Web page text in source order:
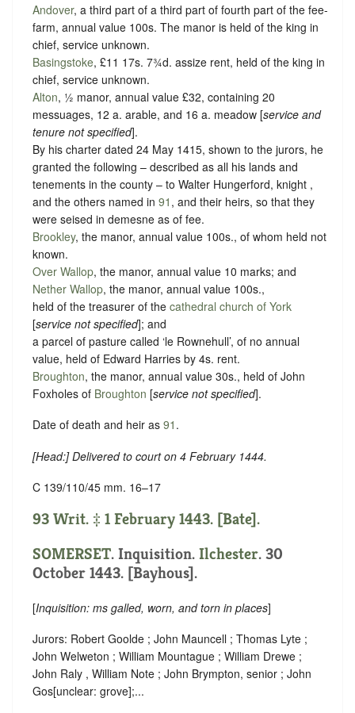
Andover, a third part of a third part of fourth part of the fee-
farm, annual value 100s. The manor is held of the king in
chief, service unknown.
Basingstoke, £11 17s. 7¾d. assize rent, held of the king in
chief, service unknown.
Alton, ½ manor, annual value £32, containing 20
messuages, 12 a. arable, and 16 a. meadow [service and
tenure not specified].
By his charter dated 24 May 1415, shown to the jurors, he
granted the following – described as all his lands and
tenements in the county – to Walter Hungerford, knight ,
and the others named in 91 , and their heirs, so that they
were seised in demesne as of fee.
Brookley, the manor, annual value 100s., of whom held not
known.
Over Wallop, the manor, annual value 10 marks; and
Nether Wallop, the manor, annual value 100s.,
held of the treasurer of the cathedral church of York
[service not specified]; and
a parcel of pasture called ‘le Rownehull’, of no annual
value, held of Edward Harries by 4s. rent.
Broughton, the manor, annual value 30s., held of John
Foxholes of Broughton [service not specified].
Date of death and heir as 91 .
[Head:] Delivered to court on 4 February 1444.
C 139/110/45 mm. 16–17
93 Writ. ‡ 1 February 1443. [Bate].
SOMERSET. Inquisition. Ilchester. 30
October 1443. [Bayhous].
[Inquisition: ms galled, worn, and torn in places]
Jurors: Robert Goolde ; John Mauncell ; Thomas Lyte ;
John Welweton ; William Mountague ; William Drewe ;
John Raly , William Note ; John Brympton, senior ; John
Gos[unclear: grove];...